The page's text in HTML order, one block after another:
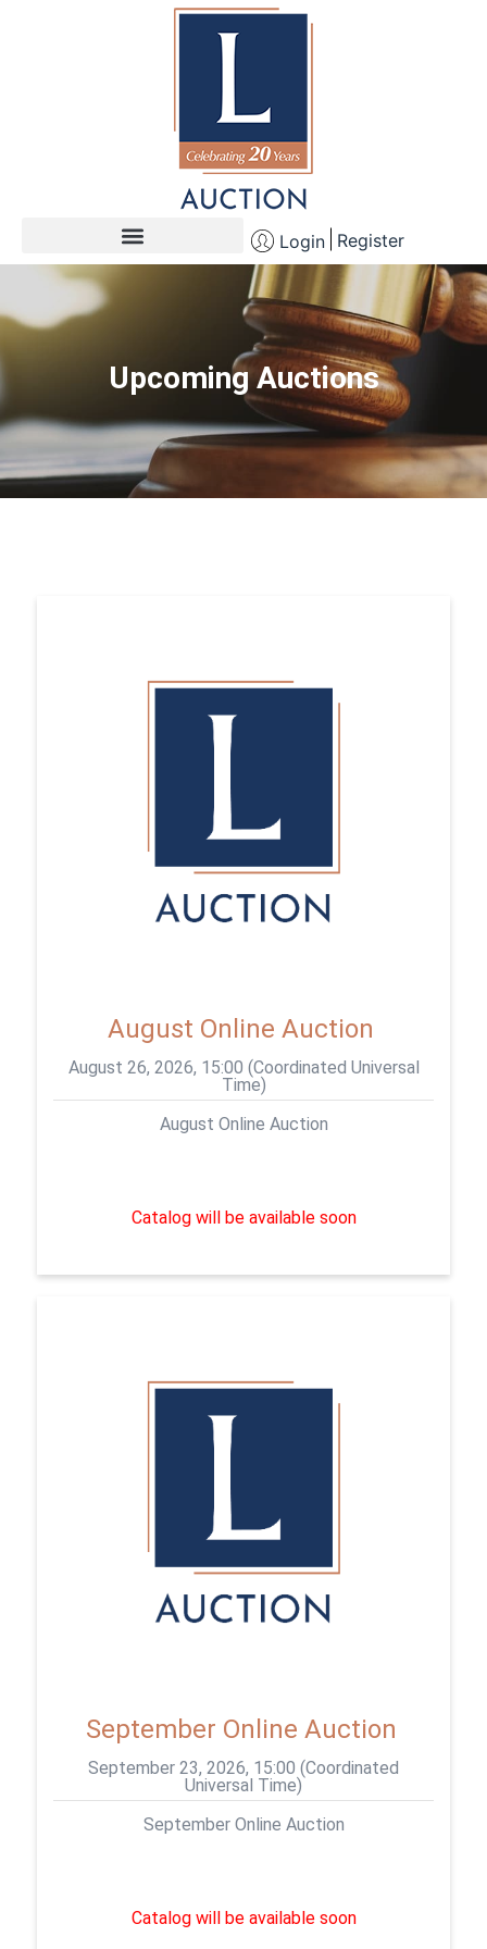
Login Register
Upcoming Auctions
August Online Auction
August 26, 2026, 15:00 (Coordinated Universal
Time)
August Online Auction
Catalog will be available soon
September Online Auction
September 23, 2026, 15:00 (Coordinated
Universal Time)
September Online Auction
Catalog will be available soon